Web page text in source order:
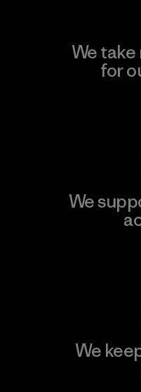
We
for
We
We